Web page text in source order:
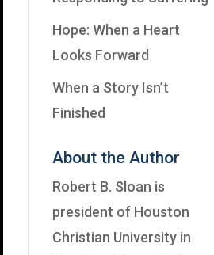
Hope: When a Heart
Looks Forward
When a Story Isn’t
Finished
About the Author
Robert B. Sloan is
president of Houston
Christian Universityin